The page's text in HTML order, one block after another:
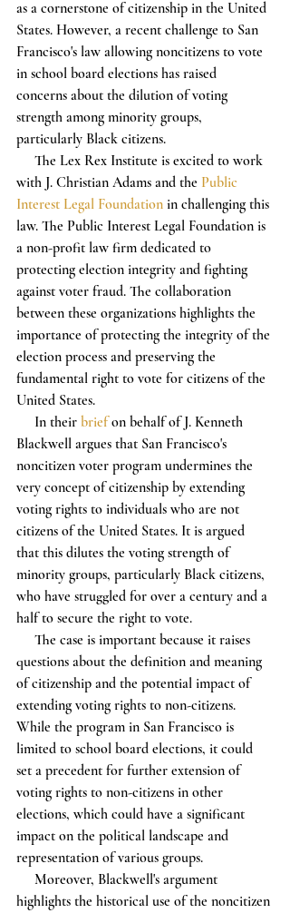
as a cornerstone of citizenship in the United
States. However, a recent challenge to San
Francisco's law allowing noncitizens to vote
in school board elections has raised
concerns about the dilution of voting
strength among minority groups,
particularly Black citizens.
with J. Christian Adams and the Public
Interest Legal Foundation in challenging this
law. The Public Interest Legal Foundation is
a non-profit law firm dedicated to
protecting election integrity and fighting
against voter fraud. The collaboration
between these organizations highlights the
importance of protecting the integrity of the
election process and preserving the
fundamental right to vote for citizens of the
United States.
     In their
brief on behalf of J. Kenneth
Blackwell argues that San Francisco's
noncitizen voter program undermines the
very concept of citizenship by extending
voting rights to individuals who are not
citizens of the United States. It is argued
that this dilutes the voting strength of
minority groups, particularly Black citizens,
who have struggled for over a century and a
half to secure the right to vote.
questions about the definition and meaning
of citizenship and the potential impact of
extending voting rights to non-citizens.
While the program in San Francisco is
limited to school board elections, it could
set a precedent for further extension of
voting rights to non-citizens in other
elections, which could have a significant
impact on the political landscape and
representation of various groups.
highlights the historical use of the noncitizen